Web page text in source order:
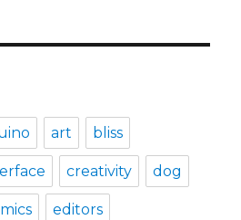
art bliss
creativity dog
editors